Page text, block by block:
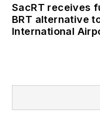
SacRT receives
BRT alternative
International